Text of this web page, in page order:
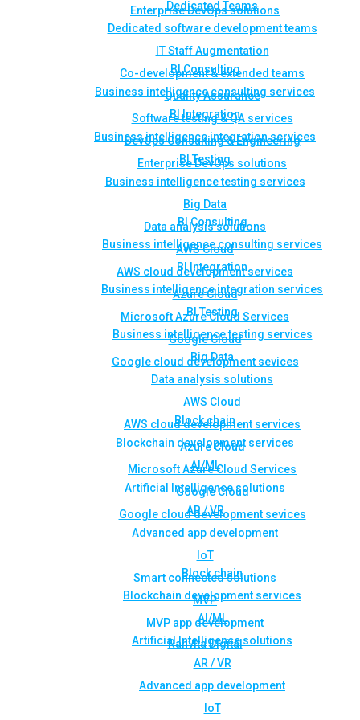
Enterprise DevOps solutions
BI Consulting
Business intelligence consulting services
BI Integration
Business intelligence integration services
BI Testing
Business intelligence testing services
Big Data
Data analysis solutions
AWS Cloud
AWS cloud development services
Azure Cloud
Microsoft Azure Cloud Services
Google Cloud
Google cloud development sevices
Block chain
Blockchain development services
AI/ML
Artificial Intelligence solutions
AR / VR
Advanced app development
IoT
Smart connected solutions
MVP
MVP app development
Rahvita Digital
Dedicated Teams
Dedicated software development teams
IT Staff Augmentation
Co-development & extended teams
Quality Assurance
Software testing & QA services
DevOps Consulting & Engineering
Enterprise DevOps solutions
BI Consulting
Business intelligence consulting services
BI Integration
Business intelligence integration services
BI Testing
Business intelligence testing services
Big Data
Data analysis solutions
AWS Cloud
AWS cloud development services
Azure Cloud
Microsoft Azure Cloud Services
Google Cloud
Google cloud development sevices
Block chain
Blockchain development services
AI/ML
Artificial Intelligence solutions
AR / VR
Advanced app development
IoT